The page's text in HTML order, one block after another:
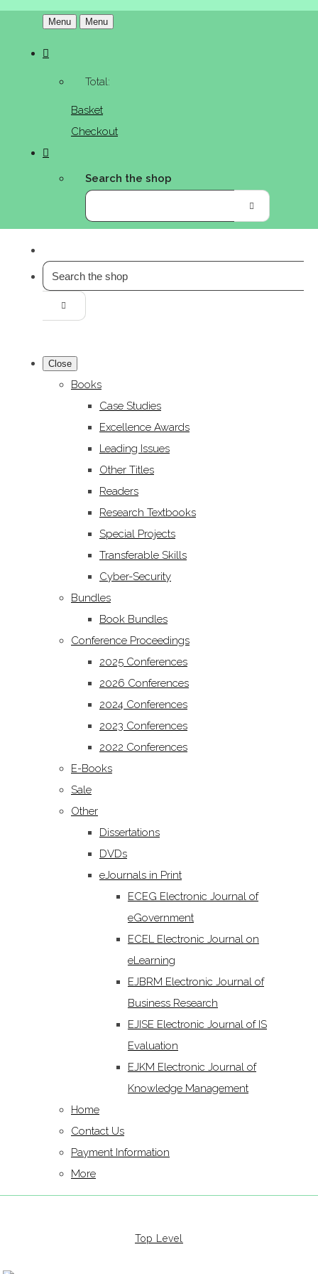
Menu Menu
Total:
Basket
Checkout
Search the shop
Close
Books
Case Studies
Excellence Awards
Leading Issues
Other Titles
Readers
Research Textbooks
Special Projects
Transferable Skills
Cyber-Security
Bundles
Book Bundles
Conference Proceedings
2025 Conferences
2026 Conferences
2024 Conferences
2023 Conferences
2022 Conferences
E-Books
Sale
Other
Dissertations
DVDs
eJournals in Print
ECEG Electronic Journal of
eGovernment
ECEL Electronic Journal on
eLearning
EJBRM Electronic Journal of
Business Research
EJISE Electronic Journal of IS
Evaluation
EJKM Electronic Journal of
Knowledge Management
Home
Contact Us
Payment Information
More
Top Level